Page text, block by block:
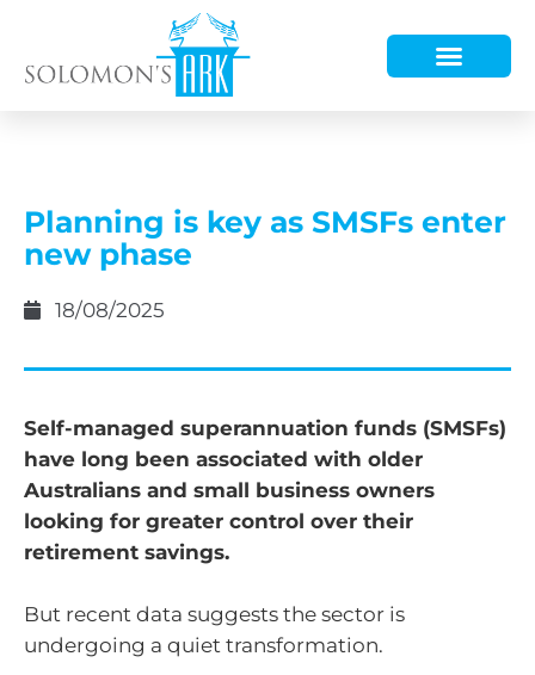
Planning is key as SMSFs enter
new phase
18/08/2025
Self-managed superannuation funds (SMSFs)
have long been associated with older
Australians and small business owners
looking for greater control over their
retirement savings.
But recent data suggests the sector is
undergoing a quiet transformation.